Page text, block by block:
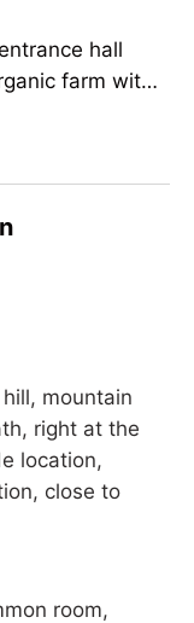
hall
farm with
run close
run close
mountain
right at the
location,
close to
room,